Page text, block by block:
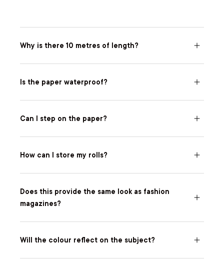
Why is there 10 metres of length?
Is the paper waterproof?
Can I step on the paper?
How can I store my rolls?
Does this provide the same look as fashion
magazines?
Will the colour reflect on the subject?